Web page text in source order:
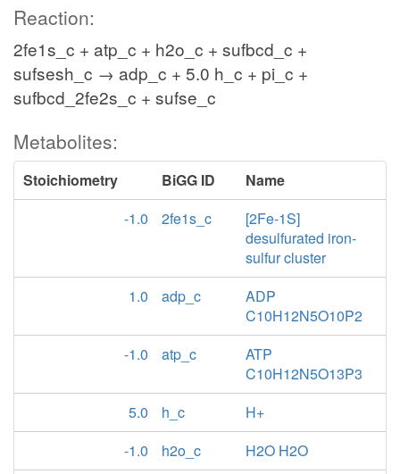
Reaction:
2fe1s_c + atp_c + h2o_c + sufbcd_c +
sufsesh_c → adp_c + 5.0 h_c + pi_c +
sufbcd_2fe2s_c + sufse_c
Metabolites:
Stoichiometry BiGG ID
Name
-1.0
2fe1s_c
[2Fe-1S]
desulfurated iron-
sulfur cluster
1.0
adp_c
ADP
C10H12N5O10P2
-1.0
atp_c
ATP
C10H12N5O13P3
5.0
h_c
H+
-1.0
h2o_c
H2O H2O